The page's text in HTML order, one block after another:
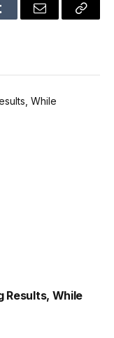
Email
Copy
Results, While